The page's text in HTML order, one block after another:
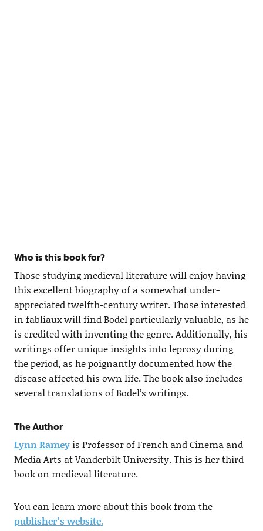
Who is this book for?
Those studying medieval literature will enjoy having
this excellent biography of a somewhat under-
appreciated twelfth-century writer. Those interested
in fabliaux will find Bodel particularly valuable, as he
is credited with inventing the genre. Additionally, his
writings offer unique insights into leprosy during
the period, as he poignantly documented how the
disease affected his own life. The book also includes
several translations of Bodel’s writings.
The Author
Lynn Rameyis Professor of French and Cinema and
Media Arts at Vanderbilt University. This is her third
book on medieval literature.
You can learn more about this book from the
publisher’s website.